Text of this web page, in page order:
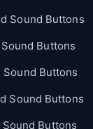
Sound Buttons
Buttons
Sound Buttons
Sound Buttons
Buttons